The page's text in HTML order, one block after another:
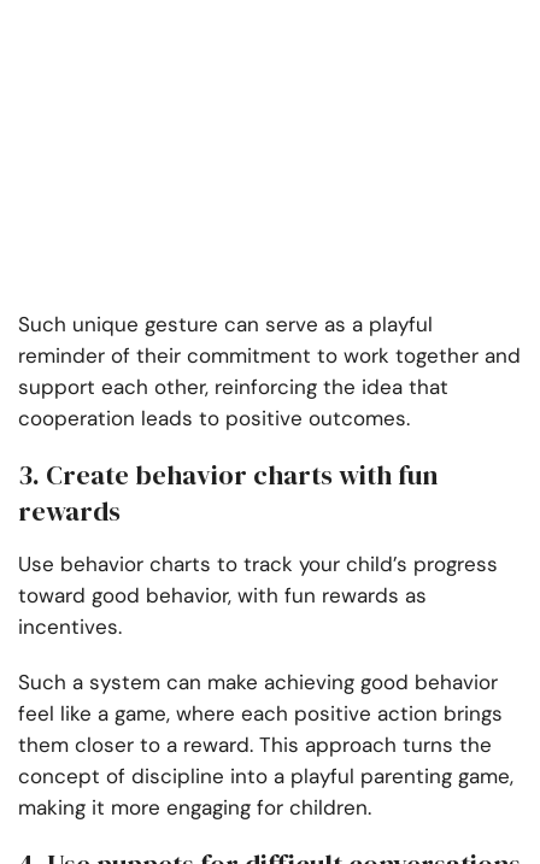
Such unique gesture can serve as a playful
reminder of their commitment to work together and
support each other, reinforcing the idea that
cooperation leads to positive outcomes.
3. Create behavior charts with fun
rewards
Use behavior charts to track your child’s progress
toward good behavior, with fun rewards as
incentives.
Such a system can make achieving good behavior
feel like a game, where each positive action brings
them closer to a reward. This approach turns the
concept of discipline into a playful parenting game,
making it more engaging for children.